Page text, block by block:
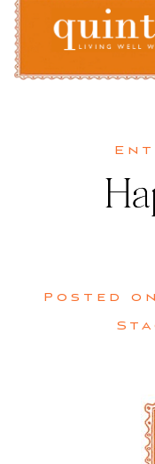
Skip
content
Posted